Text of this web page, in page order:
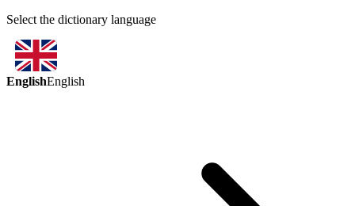
Select the dictionary language
EnglishEnglish